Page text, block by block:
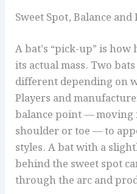
Sweet Spot, Balance and
A bat’s “pick-up” is
its actual mass. Two
different depending on
Players and
balance point — moving
shoulder or toe — to
styles. A bat with a
behind the sweet spot
through the arc and